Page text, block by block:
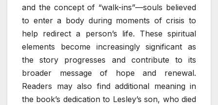
and the concept of “walk-ins”—souls believed
to enter a body during moments of crisis to
help redirect a person’s life. These spiritual
elements become increasingly significant as
the story progresses and contribute to its
broader message of hope and renewal.
Readers may also find additional meaning in
the book’s dedication to Lesley’s son, who died